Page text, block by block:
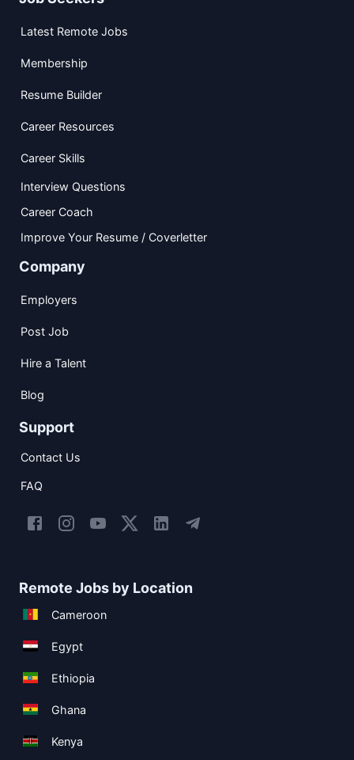
Latest Remote Jobs
Membership
Resume Builder
Career Resources
Career Skills
Interview Questions
Career Coach
Improve Your Resume / Coverletter
Company
Employers
Post Job
Hire a Talent
Blog
Support
Contact Us
FAQ
Remote Jobs by Location
Cameroon
Egypt
Ethiopia
Ghana
Kenya